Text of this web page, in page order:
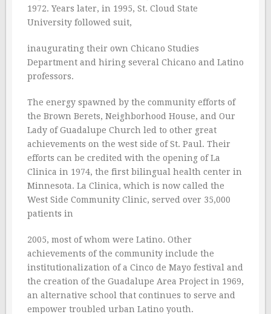
1972. Years later, in 1995, St. Cloud State
University followed suit,
inaugurating their own Chicano Studies
Department and hiring several Chicano and Latino
professors.
The energy spawned by the community efforts of
the Brown Berets, Neighborhood House, and Our
Lady of Guadalupe Church led to other great
achievements on the west side of St. Paul. Their
efforts can be credited with the opening of La
Clinica in 1974, the first bilingual health center in
Minnesota. La Clinica, which is now called the
West Side Community Clinic, served over 35,000
patients in
2005, most of whom were Latino. Other
achievements of the community include the
institutionalization of a Cinco de Mayo festival and
the creation of the Guadalupe Area Project in 1969,
an alternative school that continues to serve and
empower troubled urban Latino youth.